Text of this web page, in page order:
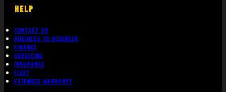
Help
Contact Us
Business To Business
Finance
Servicing
Insurance
Fleet
Extended Warranty